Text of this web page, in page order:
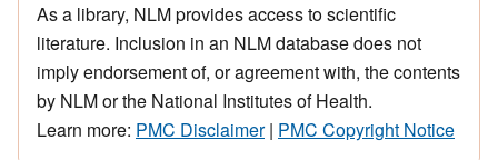
As a library, NLM provides access to scientific
literature. Inclusion in an NLM database does not
imply endorsement of, or agreement with, the contents
by NLM or the National Institutes of Health.
Learn more: PMC Disclaimer| PMC Copyright Notice